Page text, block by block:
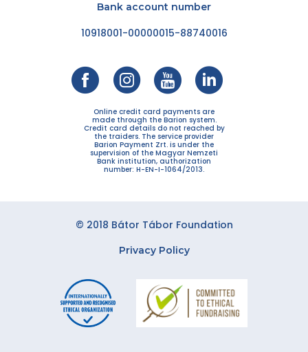
Bank account number
10918001-00000015-88740016
Online credit card payments are
made through the Barion system.
Credit card details do not reached by
the traiders. The service provider
Barion Payment Zrt. is under the
supervision of the Magyar Nemzeti
Bank institution, authorization
number: H-EN-I-1064/2013.
© 2018 Bátor Tábor Foundation
Privacy Policy